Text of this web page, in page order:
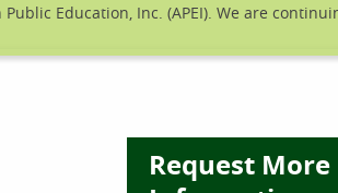
Education, Inc. (APEI). We are
Request More